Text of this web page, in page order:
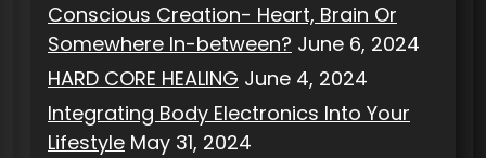
Conscious Creation- Heart, Brain Or
Somewhere In-between? June 6, 2024
HARD CORE HEALING June 4, 2024
Integrating Body Electronics Into Your
Lifestyle May 31, 2024